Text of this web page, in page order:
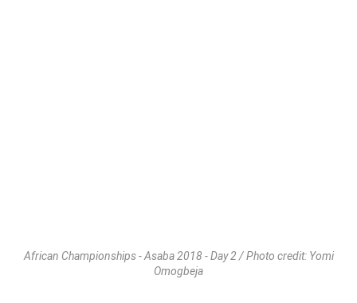
African Championships - Asaba 2018 - Day 2 / Photo credit: Yomi
Omogbeja